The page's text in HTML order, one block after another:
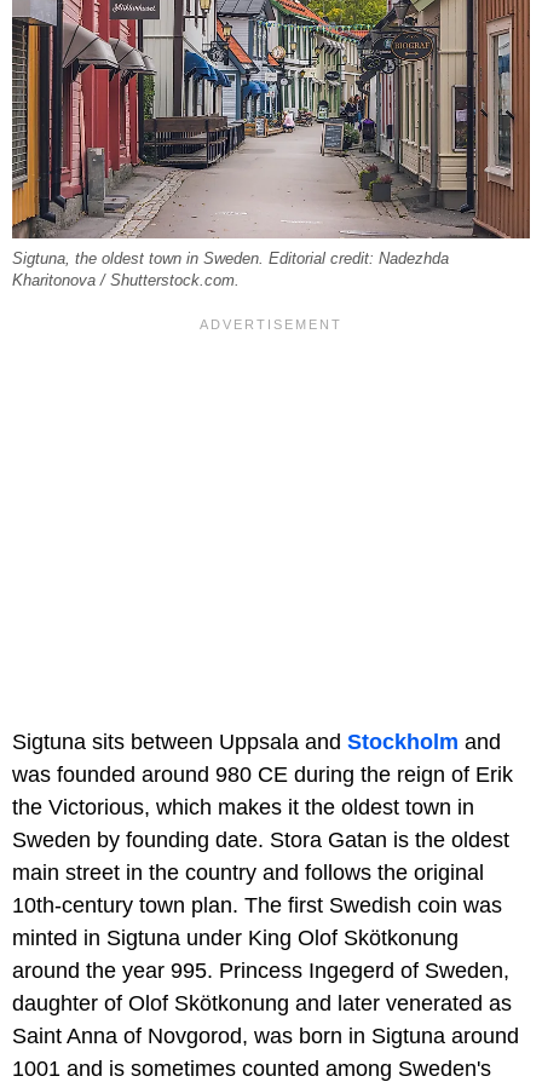
Sigtuna, the oldest town in Sweden. Editorial credit: Nadezhda
Kharitonova / Shutterstock.com.
Sigtuna sits between Uppsala and Stockholm and
was founded around 980 CE during the reign of Erik
the Victorious, which makes it the oldest town in
Sweden by founding date. Stora Gatan is the oldest
main street in the country and follows the original
10th-century town plan. The first Swedish coin was
minted in Sigtuna under King Olof Skötkonung
around the year 995. Princess Ingegerd of Sweden,
daughter of Olof Skötkonung and later venerated as
Saint Anna of Novgorod, was born in Sigtuna around
1001 and is sometimes counted among Sweden's